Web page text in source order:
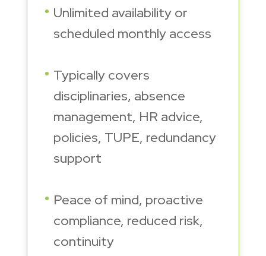
Unlimited availability or
scheduled monthly access
Typically covers
disciplinaries, absence
management, HR advice,
policies, TUPE, redundancy
support
Peace of mind, proactive
compliance, reduced risk,
continuity